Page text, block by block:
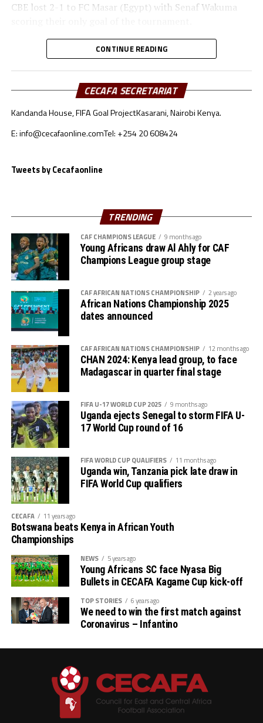
CBE lost 2-1 to FC Masar (Egypt) with Senaf Wakuma
Heye Gizaw Birhanu, the CBE coach has made it clear
that there are several lessons that his players and even
the technical bench take back home. “We were playing in
the CAF Women’s Championship League final
new to us. Playing against top sides in Africa has been a
great eye opener for us and we are not the same now,”
The coach made it clear that with the lessons they have
CONTINUE READING
CECAFA SECRETARIAT
Kandanda House, FIFA Goal ProjectKasarani, Nairobi Kenya.
E: info@cecafaonline.comTel: +254 20 608424
Tweets by Cecafaonline
TRENDING
CAF CHAMPIONS LEAGUE 9 months ago
Young Africans draw Al Ahly for CAF
Champions League group stage
CAF AFRICAN NATIONS CHAMPIONSHIP 2 years ago
African Nations Championship 2025
dates announced
CAF AFRICAN NATIONS CHAMPIONSHIP 12 months ago
CHAN 2024: Kenya lead group, to face
Madagascar in quarter final stage
FIFA U-17 WORLD CUP 2025 9 months ago
Uganda ejects Senegal to storm FIFA U-
17 World Cup round of 16
FIFA WORLD CUP QUALIFIERS 11 months ago
Uganda win, Tanzania pick late draw in
FIFA World Cup qualifiers
CECAFA 11 years ago
Botswana beats Kenya in African Youth
Championships
NEWS 5 years ago
Young Africans SC face Nyasa Big
Bullets in CECAFA Kagame Cup kick-off
TOP STORIES 6 years ago
We need to win the first match against
Coronavirus – Infantino